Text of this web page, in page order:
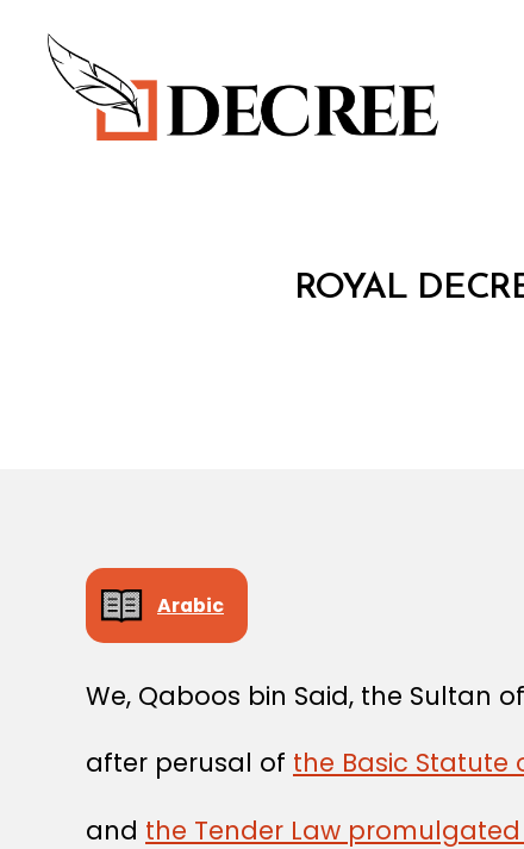
CategoriesROYAL
Arabic
We, Qaboos bin Said, the Sultan
after perusal of the Basic Statute
and the Tender Law